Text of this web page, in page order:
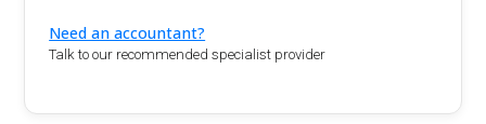
Need an accountant?
Talk to our recommended specialist provider